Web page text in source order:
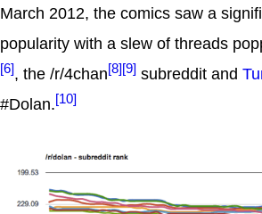
March 2012, the comics saw a
popularity with a slew of threads
[6], the /r/4chan[8][9] subreddit and
#Dolan.[10]